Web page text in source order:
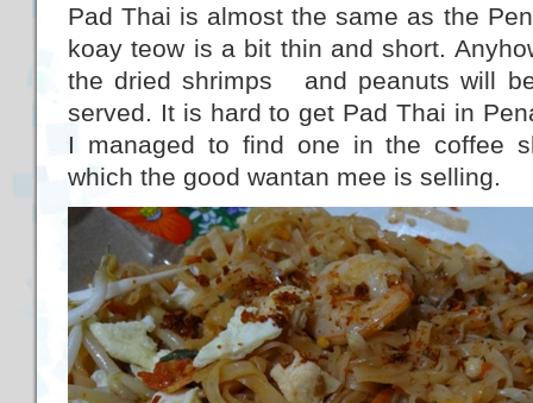
Pad Thai is almost the same as the
koay teow is a bit thin and short.
the dried shrimps and peanuts will
served. It is hard to get Pad Thai in
I managed to find one in the coffee
which the good wantan mee is selling.